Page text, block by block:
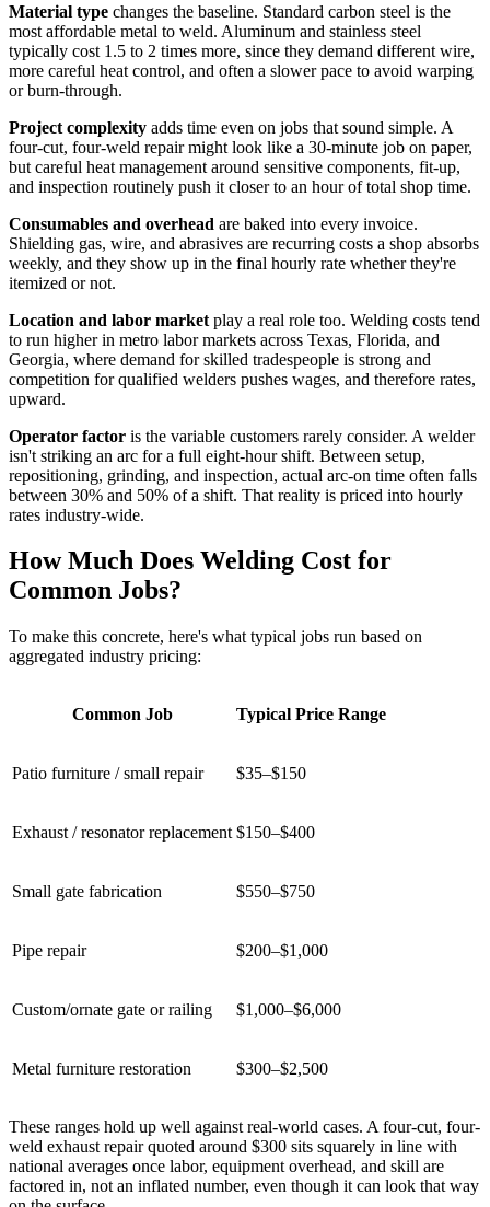
Material type changes the baseline. Standard carbon steel is the
most affordable metal to weld. Aluminum and stainless steel
typically cost 1.5 to 2 times more, since they demand different wire,
more careful heat control, and often a slower pace to avoid warping
or burn-through.
Project complexity adds time even on jobs that sound simple. A
four-cut, four-weld repair might look like a 30-minute job on paper,
but careful heat management around sensitive components, fit-up,
and inspection routinely push it closer to an hour of total shop time.
Consumables and overhead are baked into every invoice.
Shielding gas, wire, and abrasives are recurring costs a shop absorbs
weekly, and they show up in the final hourly rate whether they're
itemized or not.
Location and labor market play a real role too. Welding costs tend
to run higher in metro labor markets across Texas, Florida, and
Georgia, where demand for skilled tradespeople is strong and
competition for qualified welders pushes wages, and therefore rates,
upward.
Operator factor is the variable customers rarely consider. A welder
isn't striking an arc for a full eight-hour shift. Between setup,
repositioning, grinding, and inspection, actual arc-on time often falls
between 30% and 50% of a shift. That reality is priced into hourly
rates industry-wide.
How Much Does Welding Cost for
Common Jobs?
To make this concrete, here's what typical jobs run based on
aggregated industry pricing:
Common Job Typical Price Range
Patio furniture / small repair $35–$150
Exhaust / resonator replacement $150–$400
Small gate fabrication $550–$750
Pipe repair $200–$1,000
Custom/ornate gate or railing $1,000–$6,000
Metal furniture restoration $300–$2,500
These ranges hold up well against real-world cases. A four-cut, four-
weld exhaust repair quoted around $300 sits squarely in line with
national averages once labor, equipment overhead, and skill are
factored in, not an inflated number, even though it can look that way